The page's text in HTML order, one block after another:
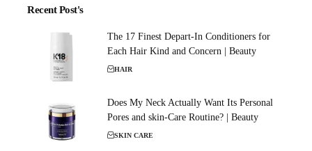
Recent Post's
The 17 Finest Depart-In Conditioners for
Each Hair Kind and Concern | Beauty
HAIR
Does My Neck Actually Want Its Personal
Pores and skin-Care Routine? | Beauty
SKIN CARE